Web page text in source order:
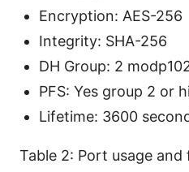
Encryption: AES-256
Integrity: SHA-256
DH Group: 2
PFS: Yes group 2 or
Lifetime: 3600
Table 2: Port usage